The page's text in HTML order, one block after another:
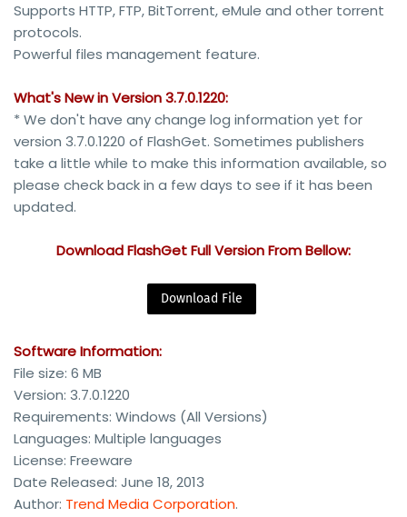
Supports HTTP, FTP, BitTorrent, eMule and other torrent
protocols.
Powerful files management feature.
What's New in Version 3.7.0.1220:
* We don't have any change log information yet for
version 3.7.0.1220 of FlashGet. Sometimes publishers
take a little while to make this information available, so
please check back in a few days to see if it has been
updated.
Download FlashGet Full Version From Bellow:
Download File
Software Information:
File size: 6 MB
Version: 3.7.0.1220
Requirements: Windows (All Versions)
Languages: Multiple languages
License: Freeware
Date Released: June 18, 2013
Author: Trend Media Corporation.